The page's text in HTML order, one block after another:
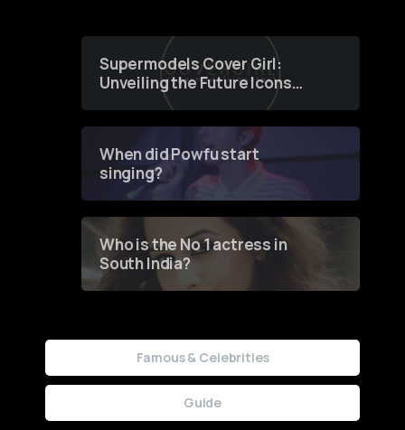
Supermodels Cover Girl:
Unveiling the Future Icons
of Fashion through a
When did Powfu start
singing?
Who is the No 1 actress in
South India?
Famous & Celebrities
Guide